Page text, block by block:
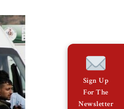
Sign Up
For The
Newsletter